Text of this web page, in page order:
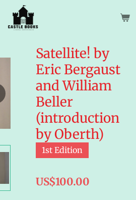
Satellite! by
Eric Bergaust
and William
Beller
(introduction
by Oberth)
1st Edition
US$100.00